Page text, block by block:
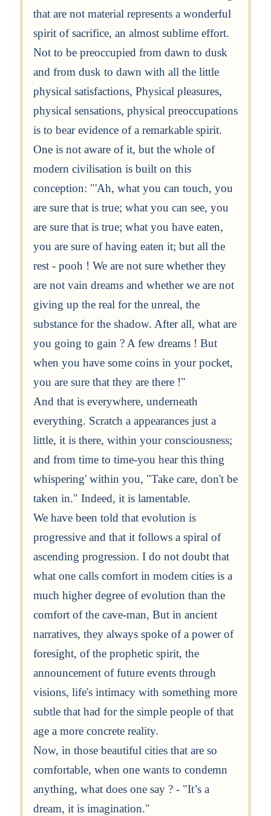
that are not material represents a wonderful
spirit of sacrifice, an almost sublime effort.
Not to be preoccupied from dawn to dusk
and from dusk to dawn with all the little
physical satisfactions, Physical pleasures,
physical sensations, physical preoccupations
is to bear evidence of a remarkable spirit.
One is not aware of it, but the whole of
modern civilisation is built on this
conception: "'Ah, what you can touch, you
are sure that is true; what you can see, you
are sure that is true; what you have eaten,
you are sure of having eaten it; but all the
rest - pooh ! We are not sure whether they
are not vain dreams and whether we are not
giving up the real for the unreal, the
substance for the shadow. After all, what are
you going to gain ? A few dreams ! But
when you have some coins in your pocket,
you are sure that they are there !"
And that is everywhere, underneath
everything. Scratch a appearances just a
little, it is there, within your consciousness;
and from time to time-you hear this thing
whispering' within you, "Take care, don't be
taken in." Indeed, it is lamentable.
We have been told that evolution is
progressive and that it follows a spiral of
ascending progression. I do not doubt that
what one calls comfort in modem cities is a
much higher degree of evolution than the
comfort of the cave-man, But in ancient
narratives, they always spoke of a power of
foresight, of the prophetic spirit, the
announcement of future events through
visions, life's intimacy with something more
subtle that had for the simple people of that
age a more concrete reality.
Now, in those beautiful cities that are so
comfortable, when one wants to condemn
anything, what does one say ? - "It’s a
dream, it is imagination."